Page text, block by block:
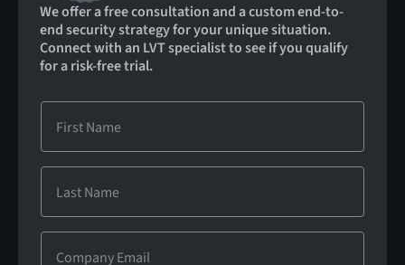
We offer a free consultation and a custom end-to-
end security strategy for your unique situation.
Connect with an LVT specialist to see if you qualify
for a risk-free trial.